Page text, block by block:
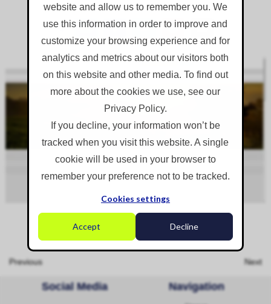
website and allow us to remember you. We
use this information in order to improve and
customize your browsing experience and for
analytics and metrics about our visitors both
on this website and other media. To find out
more about the cookies we use, see our
Privacy Policy.
If you decline, your information won’t be
tracked when you visit this website. A single
cookie will be used in your browser to
remember your preference not to be tracked.
Cookies settings
Accept Decline
Previous Next
Social Media Navigation